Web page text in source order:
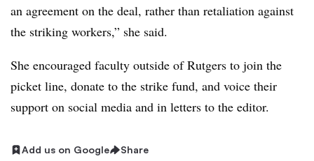
an agreement on the deal, rather than retaliation against
the striking workers,” she said.
She encouraged faculty outside of Rutgers to join the
picket line, donate to the strike fund, and voice their
support on social media and in letters to the editor.
Add us on Google Share